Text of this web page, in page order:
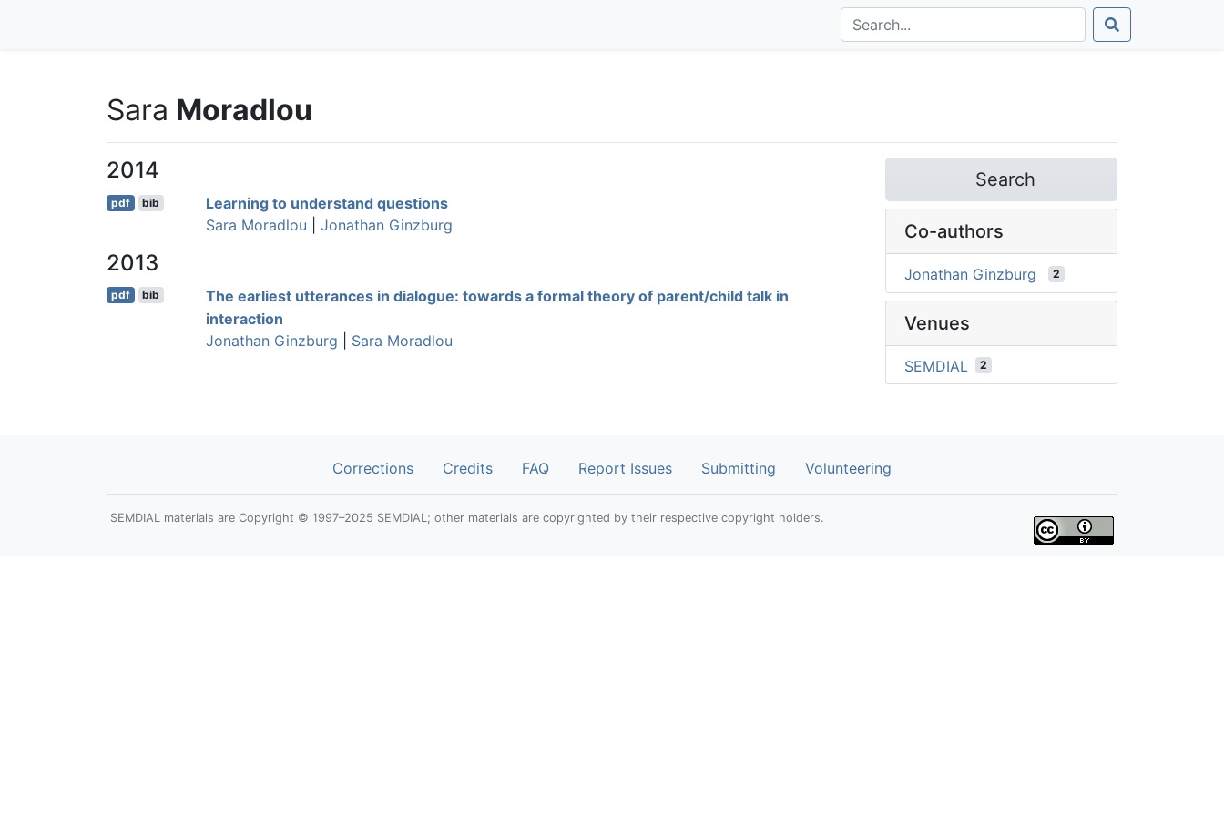
Sara Moradlou
2014
pdf bib
Learning to understand questions
Sara Moradlou
Jonathan Ginzburg
2013
pdf bib
The earliest utterances in dialogue: towards a formal theory of parent/child talk in
interaction
Jonathan Ginzburg
Sara Moradlou
Search
Co-authors
Jonathan Ginzburg 2
Venues
SEMDIAL 2
Corrections Credits FAQ Report Issues Submitting Volunteering
SEMDIAL materials are Copyright © 1997–2025 SEMDIAL; other materials are copyrighted by their respective copyright holders.